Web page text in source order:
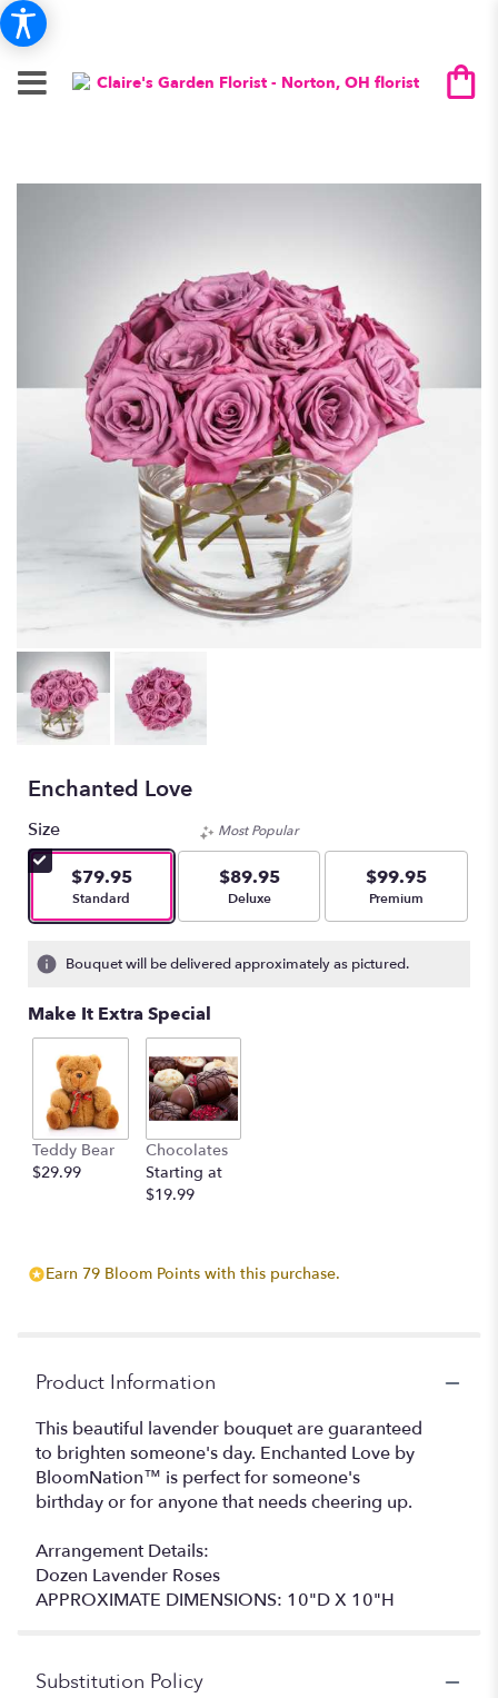
Enchanted Love
Size
$79.95
Arrangement size
Standard
Most Popular
$89.95
Arrangement size
Deluxe
$99.95
Arrangement size
Premium
Bouquet will be delivered approximately as pictured.
Make It Extra Special
Teddy Bear
$29.99
Chocolates
Starting at
$19.99
Earn 79 Bloom Points with this purchase.
Product Information
This beautiful lavender bouquet are guaranteed
to brighten someone's day. Enchanted Love by
BloomNation™ is perfect for someone's
birthday or for anyone that needs cheering up.
Arrangement Details:
Dozen Lavender Roses
APPROXIMATE DIMENSIONS: 10"D X 10"H
Substitution Policy